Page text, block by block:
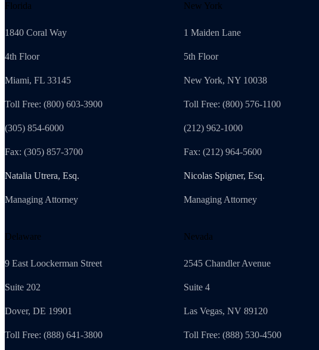
Florida
1840 Coral Way
4th Floor
Miami, FL 33145
Toll Free: (800) 603-3900
(305) 854-6000
Fax: (305) 857-3700
Natalia Utrera, Esq.
Managing Attorney
New York
1 Maiden Lane
5th Floor
New York, NY 10038
Toll Free: (800) 576-1100
(212) 962-1000
Fax: (212) 964-5600
Nicolas Spigner, Esq.
Managing Attorney
Delaware
9 East Loockerman Street
Suite 202
Dover, DE 19901
Toll Free: (888) 641-3800
Nevada
2545 Chandler Avenue
Suite 4
Las Vegas, NV 89120
Toll Free: (888) 530-4500